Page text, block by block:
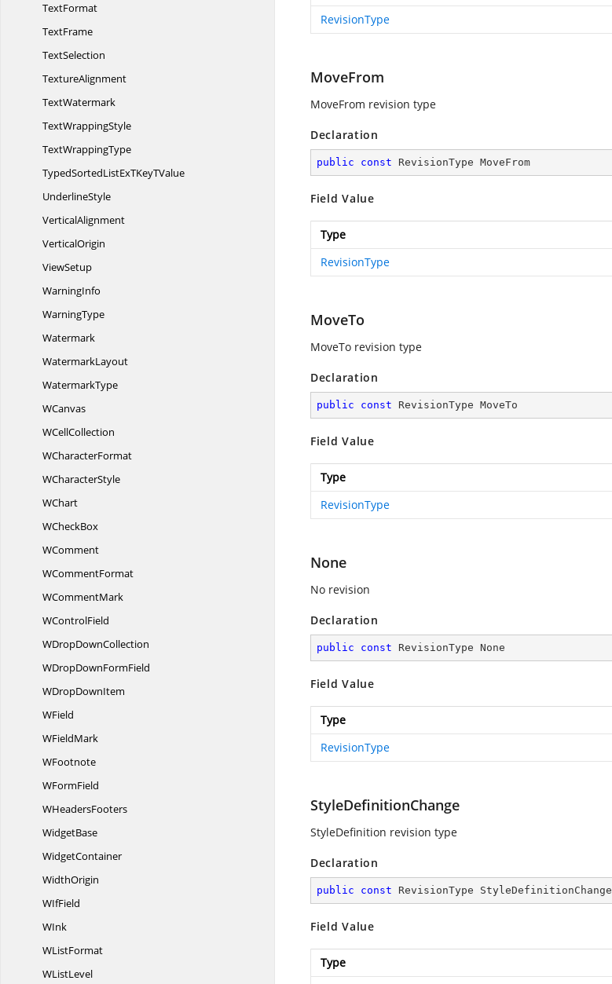
TextFormat
TextFrame
TextSelection
TextureAlignment
TextWatermark
TextWrappingStyle
TextWrappingType
TypedSortedListExTKeyTValue
UnderlineStyle
VerticalAlignment
VerticalOrigin
ViewSetup
WarningInfo
WarningType
Watermark
WatermarkLayout
WatermarkType
WCanvas
WCellCollection
WCharacterFormat
WCharacterStyle
WChart
WCheckBox
WComment
WCommentFormat
WCommentMark
WControlField
WDropDownCollection
WDropDownFormField
WDropDownItem
WField
WFieldMark
WFootnote
WFormField
WHeadersFooters
WidgetBase
WidgetContainer
WidthOrigin
WIfField
WInk
WListFormat
WListLevel
RevisionType
MoveFrom
MoveFrom revision type
Declaration
public const RevisionType MoveFrom
Field Value
Type
RevisionType
MoveTo
MoveTo revision type
Declaration
public const RevisionType MoveTo
Field Value
Type
RevisionType
None
No revision
Declaration
public const RevisionType None
Field Value
Type
RevisionType
StyleDefinitionChange
StyleDefinition revision type
Declaration
public const RevisionType StyleDefinitionChange
Field Value
Type